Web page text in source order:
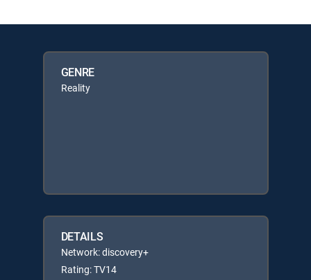
GENRE
Reality
DETAILS
Network: discovery+
Rating: TV14